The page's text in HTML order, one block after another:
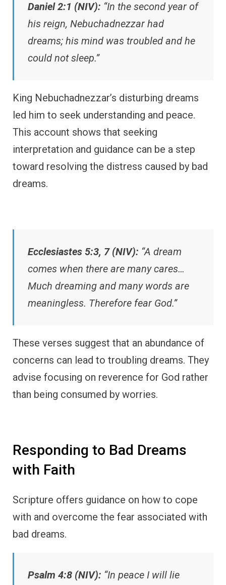
Daniel 2:1 (NIV): “In the second year of
his reign, Nebuchadnezzar had
dreams; his mind was troubled and he
could not sleep.”
King Nebuchadnezzar’s disturbing dreams
led him to seek understanding and peace.
This account shows that seeking
interpretation and guidance can be a step
toward resolving the distress caused by bad
dreams.
Ecclesiastes 5:3, 7 (NIV): “A dream
comes when there are many cares…
Much dreaming and many words are
meaningless. Therefore fear God.”
These verses suggest that an abundance of
concerns can lead to troubling dreams. They
advise focusing on reverence for God rather
than being consumed by worries.
Responding to Bad Dreams
with Faith
Scripture offers guidance on how to cope
with and overcome the fear associated with
bad dreams.
Psalm 4:8 (NIV): “In peace I will lie